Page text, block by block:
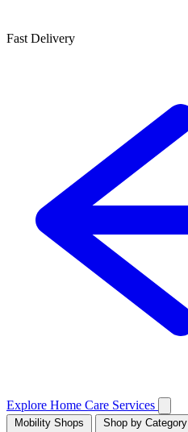
Fast Delivery
Explore Home Care Services
Mobility Shops Shop by Category